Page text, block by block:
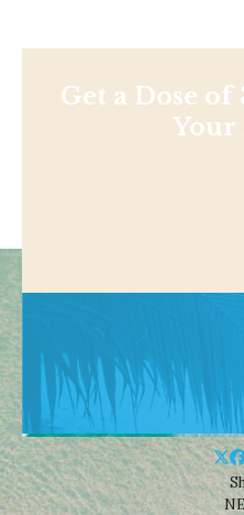
Get a Dose
Your